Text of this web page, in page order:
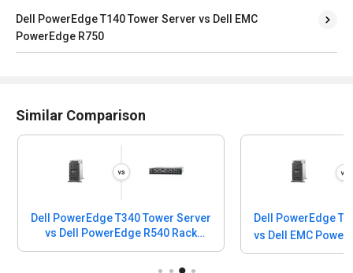
Dell PowerEdge T140 Tower Server vs Dell EMC
PowerEdge R750
Similar Comparison
Dell PowerEdge T340 Tower Server
vs Dell PowerEdge R540 Rack
Server
Dell PowerEdge
vs Dell EMC